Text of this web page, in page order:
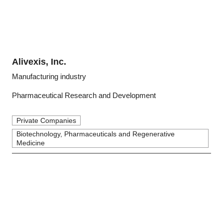
Alivexis, Inc.
Manufacturing industry
Pharmaceutical Research and Development
Private Companies
Biotechnology, Pharmaceuticals and Regenerative
Medicine